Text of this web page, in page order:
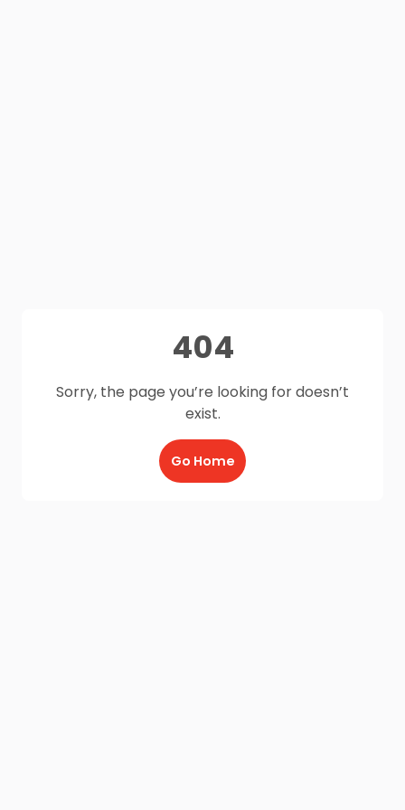
404
Sorry, the page you’re looking for doesn’t
exist.
Go Home